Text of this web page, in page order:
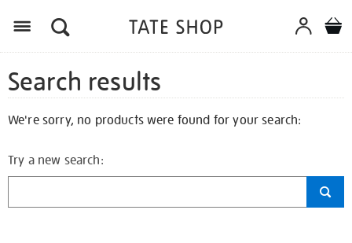
Search results
We're sorry, no products were found for your search:
Try a new search: